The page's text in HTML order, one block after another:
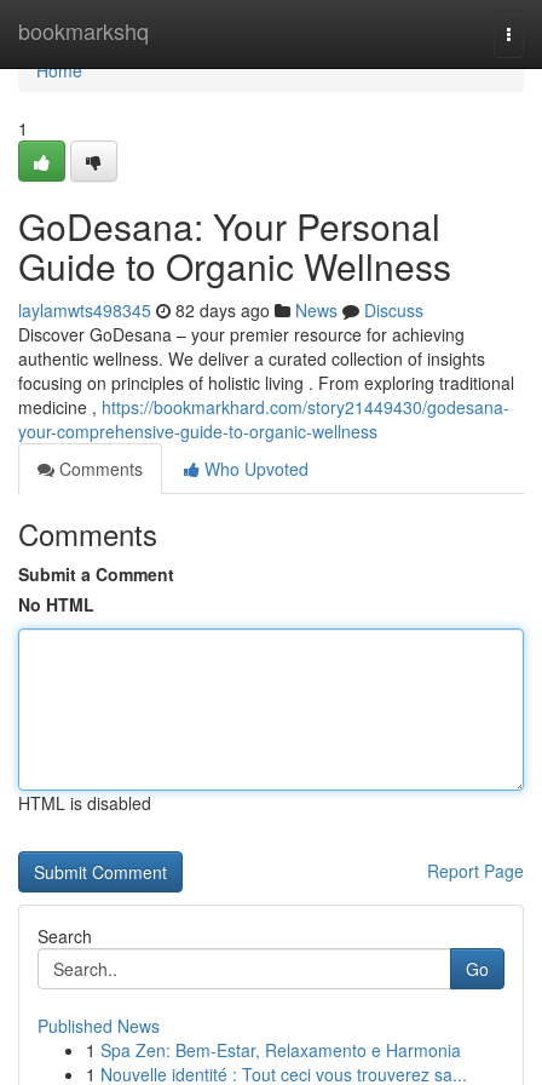
bookmarkshq
Home
Home
1
GoDesana: Your Personal
Guide to Organic Wellness
laylamwts498345 82 days ago News
Discuss
Discover GoDesana – your premier resource for achieving
authentic wellness. We deliver a curated collection of insights
focusing on principles of holistic living . From exploring traditional
medicine , https://bookmarkhard.com/story21449430/godesana-
your-comprehensive-guide-to-organic-wellness
Comments
Who Upvoted
Comments
Submit a Comment
No HTML
HTML is disabled
Report Page
Search
Go
Published News
1 Spa Zen: Bem-Estar, Relaxamento e Harmonia
1 Nouvelle identité : Tout ceci vous trouverez sa...